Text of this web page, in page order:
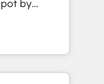
&
by
foundations
Elite
Partner, we
systems